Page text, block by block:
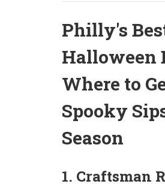
Philly's
Halloween
Where to
Spooky
Season
1. Craftsman